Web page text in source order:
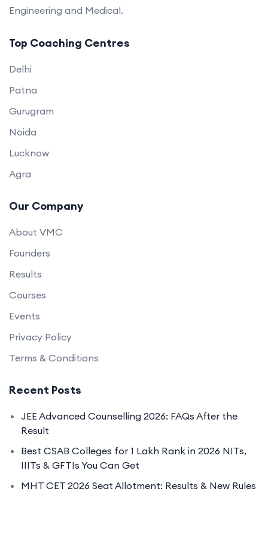
Engineering and Medical.
Top Coaching Centres
Delhi
Patna
Gurugram
Noida
Lucknow
Agra
Our Company
About VMC
Founders
Results
Courses
Events
Privacy Policy
Terms & Conditions
Recent Posts
JEE Advanced Counselling 2026: FAQs After the
Result
Best CSAB Colleges for 1 Lakh Rank in 2026 NITs,
IIITs & GFTIs You Can Get
MHT CET 2026 Seat Allotment: Results & New Rules